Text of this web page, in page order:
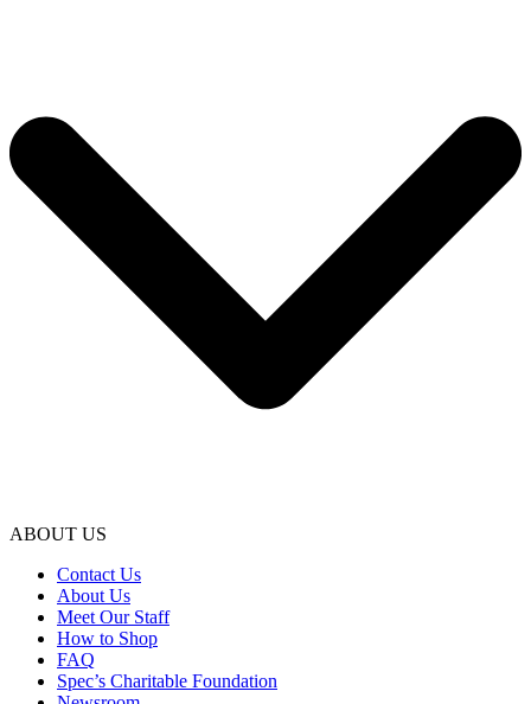
ABOUT US
Contact Us
About Us
Meet Our Staff
How to Shop
FAQ
Spec’s Charitable Foundation